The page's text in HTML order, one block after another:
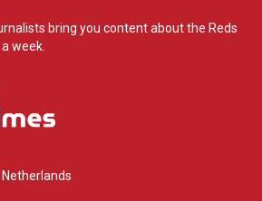
bring you content about the Reds
week.
Netherlands